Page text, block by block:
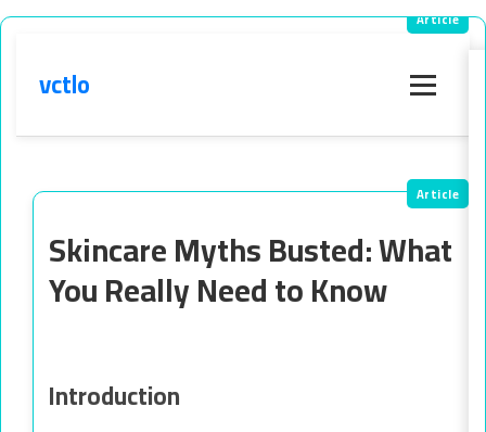
vctlo
Skincare Myths Busted: What
You Really Need to Know
Introduction